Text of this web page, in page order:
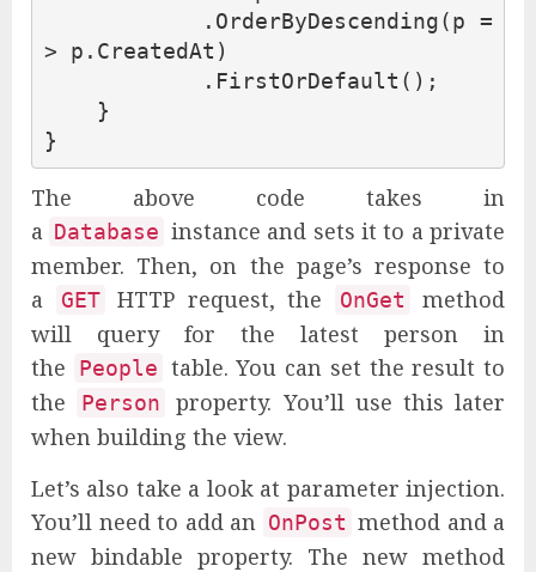
. OrderByDescending(p
=
>
p . CreatedAt )
. FirstOrDefault ();
}
}
The above code takes in
a Database instance and sets it to a private
member. Then, on the page’s response to
a
GET HTTP request, the OnGet
method
will query for the latest person in
the
People table. You can set the result to
the
Person
property. You’ll use this later
when building the view.
Let’s also take a look at parameter injection.
You’ll need to add an OnPost method and a
new bindable property. The new method